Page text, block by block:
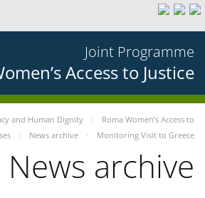
Joint Programme
Access to Justice
and Human Dignity
Roma Women’s Access to
News archive Monitoring Visit to Greece
News archive